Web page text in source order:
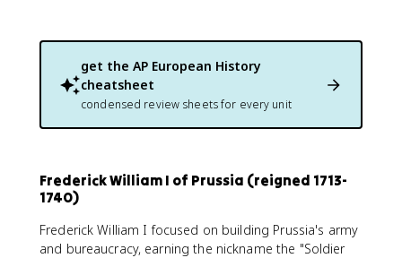
get the AP European History
cheatsheet
condensed review sheets for every unit
Frederick William I of Prussia (reigned 1713-
1740)
Frederick William I focused on building Prussia's army
and bureaucracy, earning the nickname the "Soldier